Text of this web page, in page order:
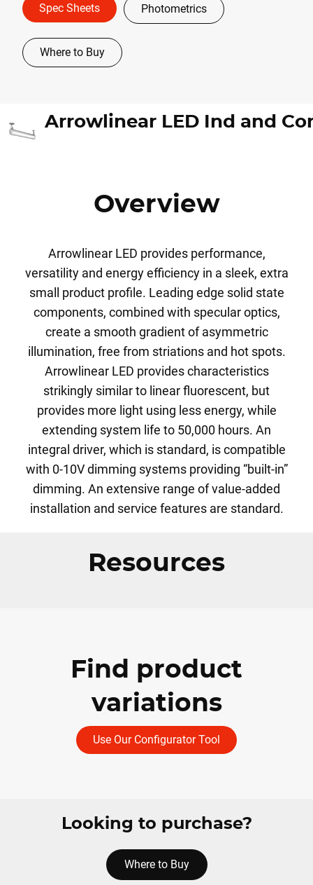
Spec Sheets Photometrics
Where to Buy
Overview
Arrowlinear LED provides performance,
versatility and energy efficiency in a sleek, extra
small product profile. Leading edge solid state
components, combined with specular optics,
create a smooth gradient of asymmetric
illumination, free from striations and hot spots.
Arrowlinear LED provides characteristics
strikingly similar to linear fluorescent, but
provides more light using less energy, while
extending system life to 50,000 hours. An
integral driver, which is standard, is compatible
with 0-10V dimming systems providing “built-in”
dimming. An extensive range of value-added
installation and service features are standard.
Resources
Find product
variations
Use Our Configurator Tool
Looking to purchase?
Where to Buy